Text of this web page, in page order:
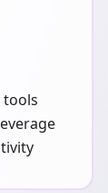
tools